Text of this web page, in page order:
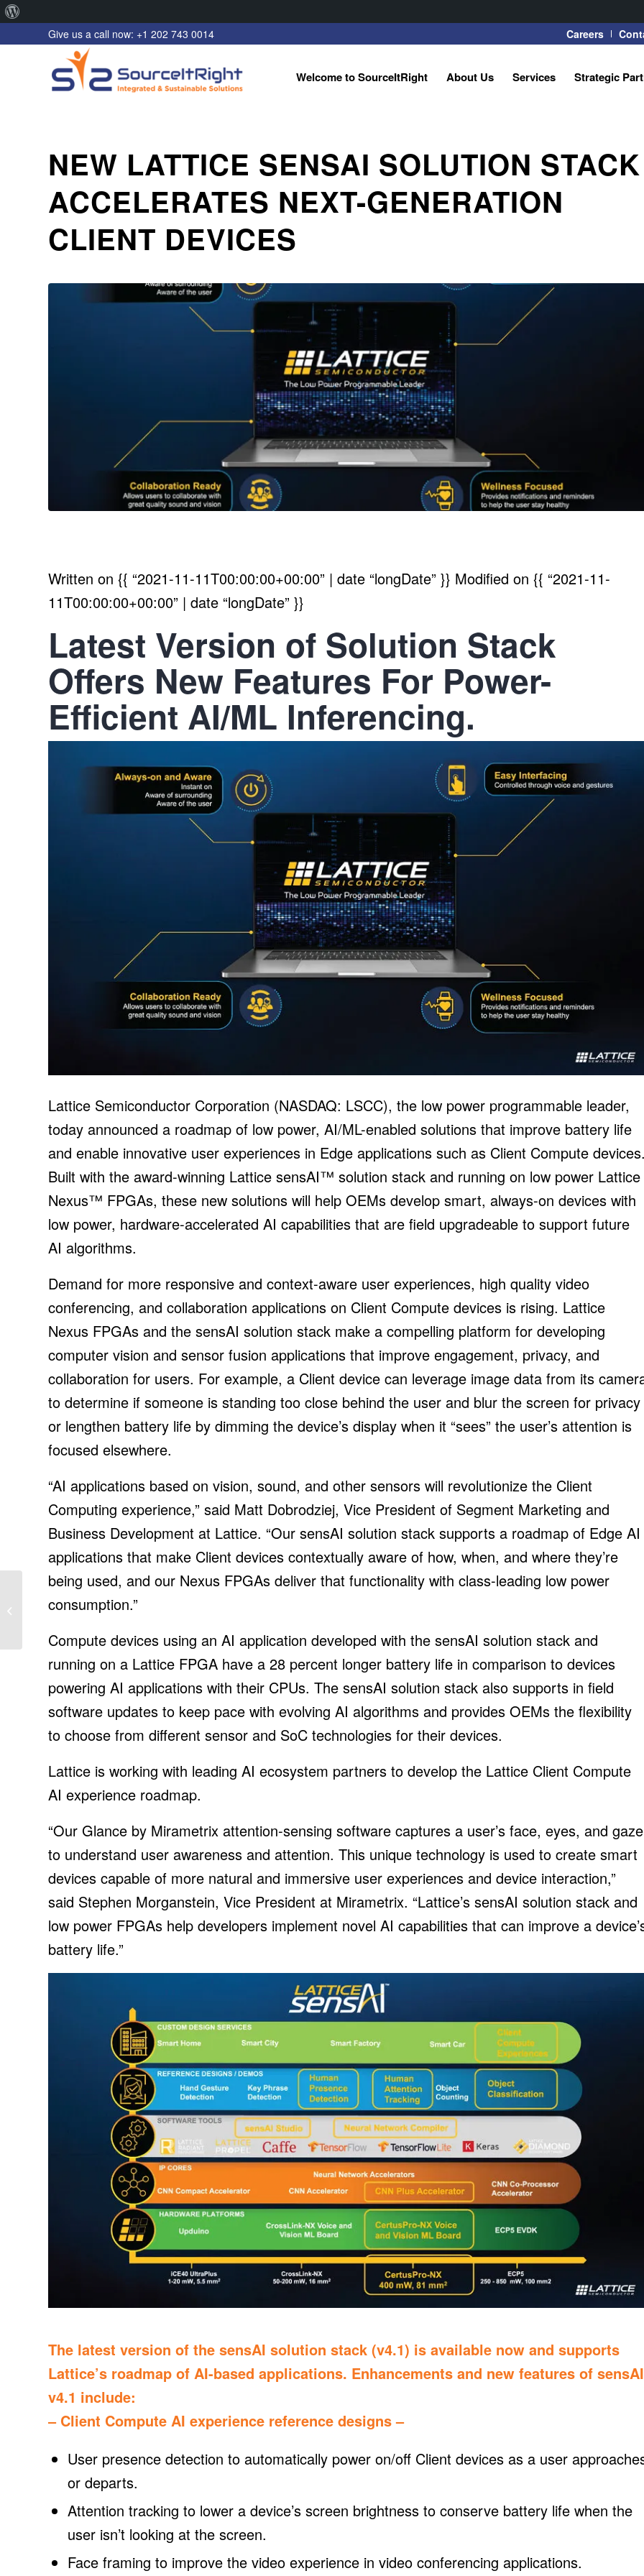
WordPress
Careers
Give us a call now: +1 202 743 0014
Welcome to SourceItRight About Us Services Strategic
NEW LATTICE SENSAI SOLUTION STACK
ACCELERATES NEXT-GENERATION
CLIENT DEVICES
Written on {{ “2021-11-11T00:00:00+00:00” | date “longDate” }} Modified on {{ “2021-11-
11T00:00:00+00:00” | date “longDate” }}
Latest Version of Solution Stack
Offers New Features For Power-
Efficient AI/ML Inferencing.
Lattice Semiconductor Corporation (NASDAQ: LSCC), the low power programmable leader,
today announced a roadmap of low power, AI/ML-enabled solutions that improve battery life
and enable innovative user experiences in Edge applications such as Client Compute
Built with the award-winning Lattice sensAI™ solution stack and running on low power Lattice
Nexus™ FPGAs, these new solutions will help OEMs develop smart, always-on devices with
low power, hardware-accelerated AI capabilities that are field upgradeable to support future
AI algorithms.
Demand for more responsive and context-aware user experiences, high quality video
conferencing, and collaboration applications on Client Compute devices is rising. Lattice
Nexus FPGAs and the sensAI solution stack make a compelling platform for developing
computer vision and sensor fusion applications that improve engagement, privacy, and
collaboration for users. For example, a Client device can leverage image data from its
to determine if someone is standing too close behind the user and blur the screen for privacy
or lengthen battery life by dimming the device’s display when it “sees” the user’s attention is
focused elsewhere.
“AI applications based on vision, sound, and other sensors will revolutionize the Client
Computing experience,” said Matt Dobrodziej, Vice President of Segment Marketing and
Business Development at Lattice. “Our sensAI solution stack supports a roadmap of Edge AI
applications that make Client devices contextually aware of how, when, and where they’re
being used, and our Nexus FPGAs deliver that functionality with class-leading low power
consumption.”
Compute devices using an AI application developed with the sensAI solution stack and
running on a Lattice FPGA have a 28 percent longer battery life in comparison to devices
powering AI applications with their CPUs. The sensAI solution stack also supports in field
software updates to keep pace with evolving AI algorithms and provides OEMs the flexibility
to choose from different sensor and SoC technologies for their devices.
Lattice is working with leading AI ecosystem partners to develop the Lattice Client Compute
AI experience roadmap.
“Our Glance by Mirametrix attention-sensing software captures a user’s face, eyes, and gaze
to understand user awareness and attention. This unique technology is used to create smart
devices capable of more natural and immersive user experiences and device interaction,”
said Stephen Morganstein, Vice President at Mirametrix. “Lattice’s sensAI solution stack and
low power FPGAs help developers implement novel AI capabilities that can improve a
battery life.”
The latest version of the sensAI solution stack (v4.1) is available now and supports
Lattice’s roadmap of AI-based applications. Enhancements and new features of sensAI
v4.1 include:
– Client Compute AI experience reference designs –
User presence detection to automatically power on/off Client devices as a user
or departs.
Attention tracking to lower a device’s screen brightness to conserve battery life when the
user isn’t looking at the screen.
Face framing to improve the video experience in video conferencing applications.
New Report Expects
Record Solar